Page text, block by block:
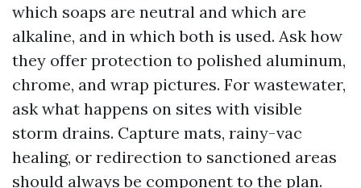
which soaps are neutral and which are
alkaline, and in which both is used. Ask how
they offer protection to polished aluminum,
chrome, and wrap pictures. For wastewater,
ask what happens on sites with visible
storm drains. Capture mats, rainy-vac
healing, or redirection to sanctioned areas
should always be component to the plan.